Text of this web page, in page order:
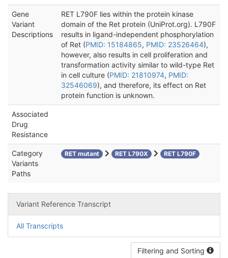
Gene
Variant
Descriptions
RET L790F lies within the protein kinase
domain of the Ret protein (UniProt.org). L790F
results in ligand-independent phosphorylation
of Ret (PMID: 15184865, PMID: 23526464),
however, also results in cell proliferation and
transformation activity similar to wild-type Ret
in cell culture (PMID: 21810974, PMID:
32546069), and therefore, its effect on Ret
protein function is unknown.
Associated
Drug
Resistance
Category
Variants
Paths
RET mutant RET L790X RET L790F
Variant Reference Transcript
All Transcripts
Filtering and Sorting